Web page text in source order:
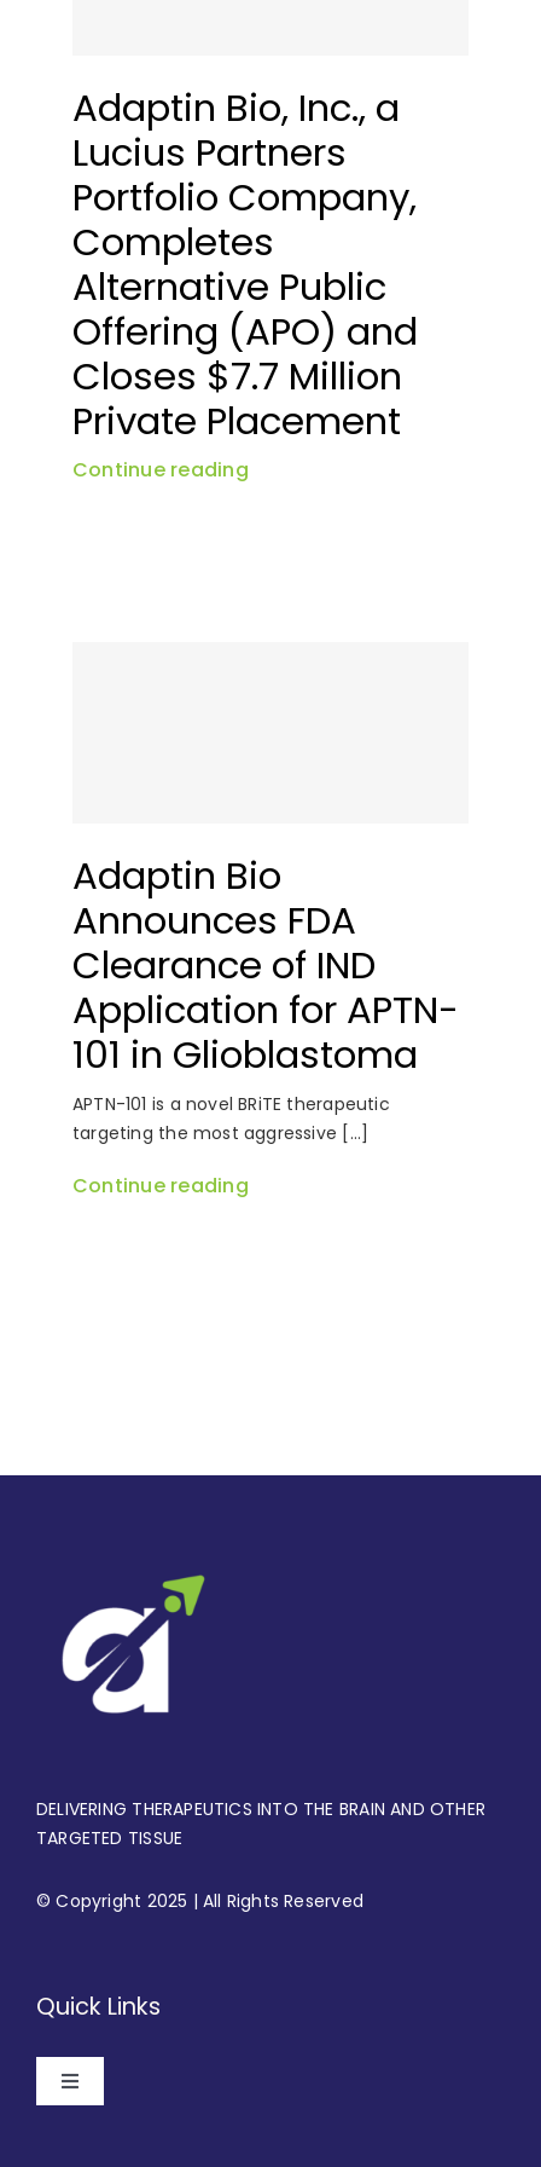
Adaptin Bio, Inc., a
Lucius Partners
Portfolio Company,
Completes
Alternative Public
Offering (APO) and
Closes $7.7 Million
Private Placement
Continue reading
Adaptin Bio
Announces FDA
Clearance of IND
Application for APTN-
101 in Glioblastoma
APTN-101 is a novel BRiTE therapeutic
targeting the most aggressive [...]
Continue reading
DELIVERING THERAPEUTICS INTO THE BRAIN AND OTHER
TARGETED TISSUE
© Copyright 2025 | All Rights Reserved
Quick Links
Toggle